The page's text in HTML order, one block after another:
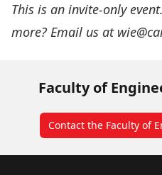
This is an invite-only
more? Email us at
Faculty of
Contact the Faculty of